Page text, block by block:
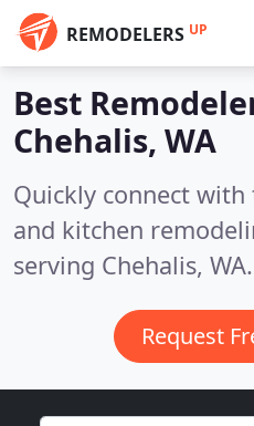
REMODELERS UP
Best
Chehalis, WA
Quickly connect
and kitchen
serving Chehalis, WA.
Request